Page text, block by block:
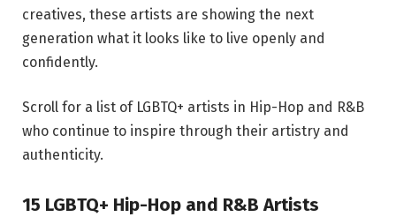
creatives, these artists are showing the next
generation what it looks like to live openly and
confidently.
Scroll for a list of LGBTQ+ artists in Hip-Hop and R&B
who continue to inspire through their artistry and
authenticity.
15 LGBTQ+ Hip-Hop and R&B Artists